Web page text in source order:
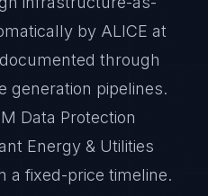
by ALICE at
through
generation pipelines.
Data Protection
Energy & Utilities
a fixed-price timeline.